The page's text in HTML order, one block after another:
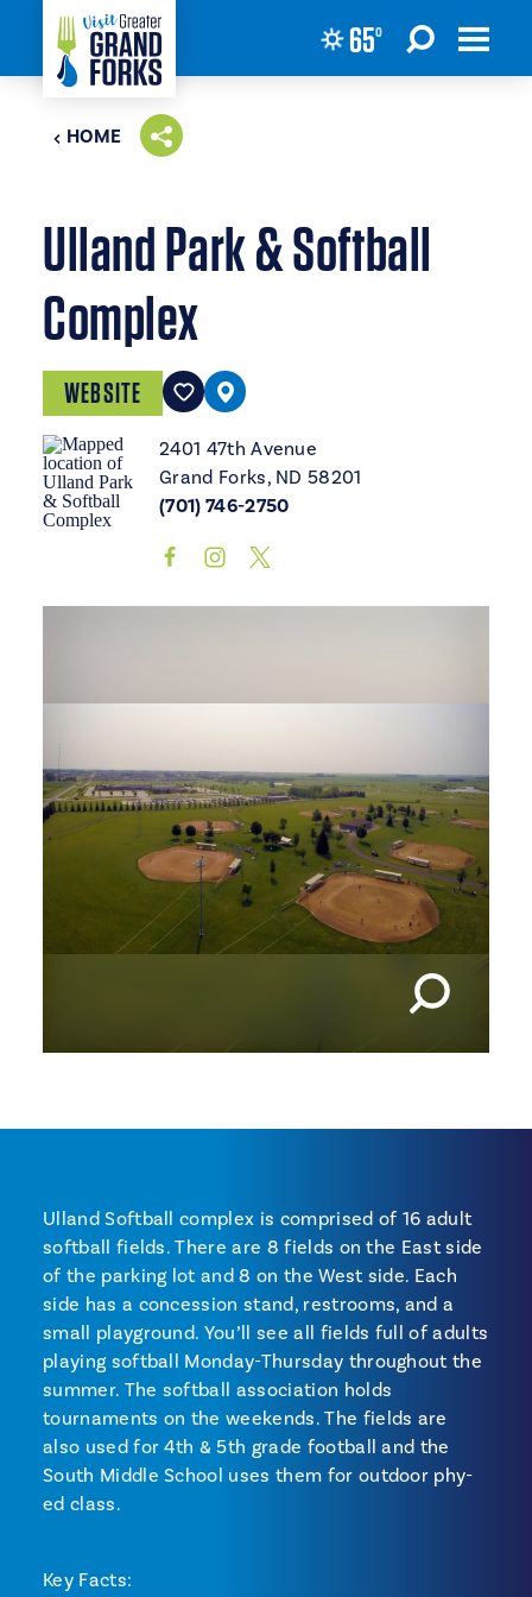
Skip to content 65°
HOME
Ulland Park & Softball
Complex
WEBSITE
2401 47th Avenue
Grand Forks, ND 58201
(701) 746-2750
Ulland Softball complex is comprised of 16 adult
softball fields. There are 8 fields on the East side
of the parking lot and 8 on the West side. Each
side has a concession stand, restrooms, and a
small playground. You’ll see all fields full of adults
playing softball Monday-Thursday throughout the
summer. The softball association holds
tournaments on the weekends. The fields are
also used for 4th & 5th grade football and the
South Middle School uses them for outdoor phy-
ed class.
Key Facts: